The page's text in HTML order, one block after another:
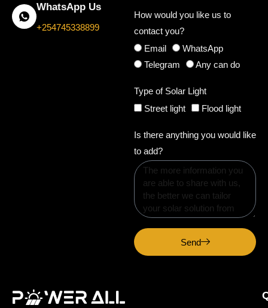
WhatsApp Us
+254745338899
How would you like us to
contact you?
Email
WhatsApp
Telegram
Any can do
Type of Solar Light
Street light
Flood light
Is there anything you would like
to add?
Send